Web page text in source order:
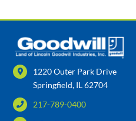
1220 Outer Park Drive
Springfield, IL 62704
217-789-0400